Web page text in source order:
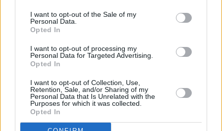
I want to opt-out of the Sale of my
Personal Data.
Opted In
I want to opt-out of processing my
Personal Data for Targeted Advertising.
Opted In
I want to opt-out of Collection, Use,
Retention, Sale, and/or Sharing of my
Personal Data that Is Unrelated with the
Purposes for which it was collected.
Opted In
property transactions.
Miguel Sard, managing director of mortgages at Santander UK
like a distant dream to some aspiring buyers, many of whom have
found themselves locked in a ‘rent trap’ and unable to get onto the
property ladder.
“By offering buyers the option of a longer-term mortgage, our aim is
to address some of the affordability restrictions they face and support
them in buying a home with more manageable monthly
repayments.”